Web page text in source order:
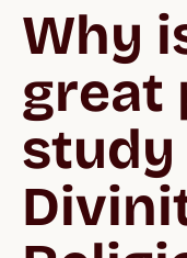
Why
great
study